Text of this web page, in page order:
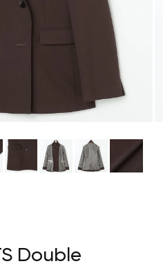
Double